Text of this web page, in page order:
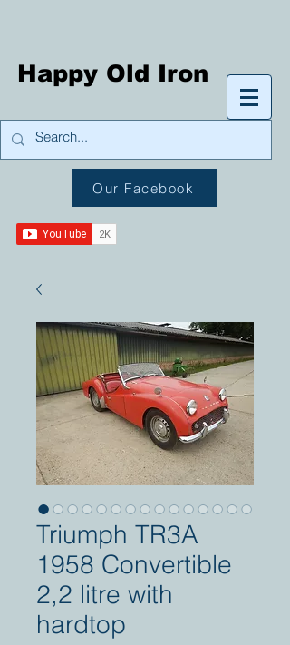
Happy Old Iron
Our Facebook
Triumph TR3A
1958 Convertible
2,2 litre with
hardtop